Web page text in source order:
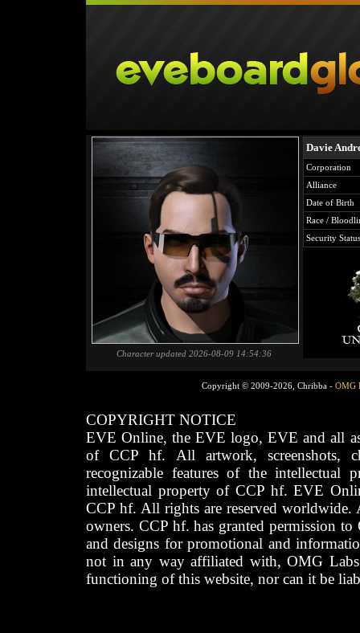
Character updated 2026-08-09 14:54:36
Davie
Corporation
Alliance
Date of Birth
Race /
Security Status
Copyright © 2009-2026, Chribba - OMG
COPYRIGHT NOTICE
EVE Online, the EVE logo, EVE and all
of CCP hf. All artwork, screenshots,
recognizable features of the intellectual
intellectual property of CCP hf. EVE
CCP hf. All rights are reserved worldwide.
owners. CCP hf. has granted permission
and designs for promotional and
not in any way affiliated with, OMG
functioning of this website, nor can it be